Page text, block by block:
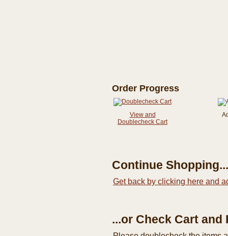
Order Progress
View and
Doublecheck Cart
Continue Shopping...
Get back by clicking here and
...or Check Cart